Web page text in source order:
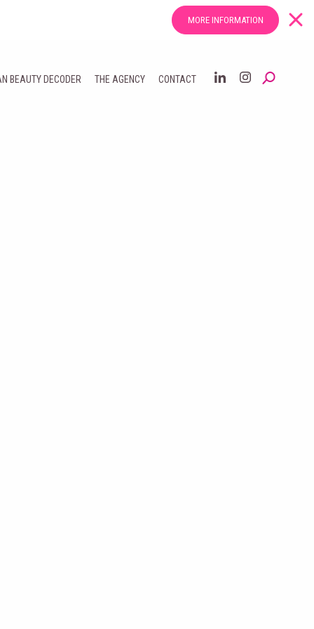
MORE INFORMATION
BEAUTY DECODER THE AGENCY CONTACT